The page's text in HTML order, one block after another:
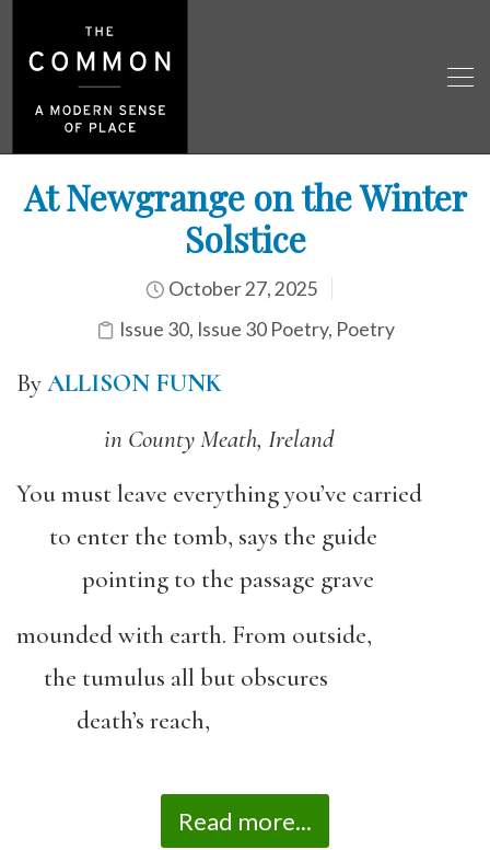
At Newgrange on the Winter
Solstice
October 27, 2025
Issue 30, Issue 30 Poetry, Poetry
ByALLISON FUNK
in County Meath, Ireland
You must leave everything you’ve carried
to enter the tomb, says the guide
pointing to the passage grave
mounded with earth. From outside,
the tumulus all but obscures
death’s reach,
Read more...